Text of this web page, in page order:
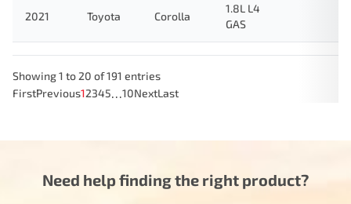
2021 Toyota Corolla
1.8L L4
GAS
Showing 1 to 20 of 191 entries
FirstPrevious12345…10NextLast
Need help finding the right product?